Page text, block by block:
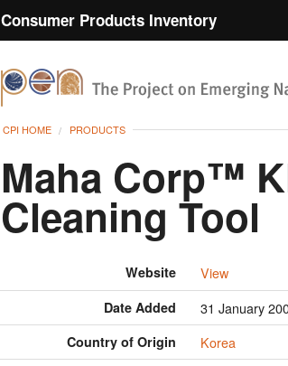
Consumer Products Inventory
CPI HOME PRODUCTS
Maha Corp™
Cleaning Tool
Website View
Date Added 31 January
Country of Origin Korea